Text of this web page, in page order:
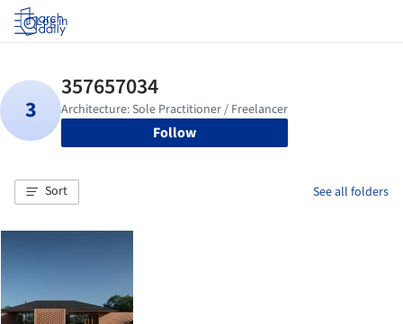
Log in
Follow
Sort See all folders